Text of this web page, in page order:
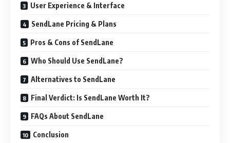
User Experience & Interface
SendLane Pricing & Plans
Pros & Cons of SendLane
Who Should Use SendLane?
Alternatives to SendLane
Final Verdict: Is SendLane Worth It?
FAQs About SendLane
Conclusion